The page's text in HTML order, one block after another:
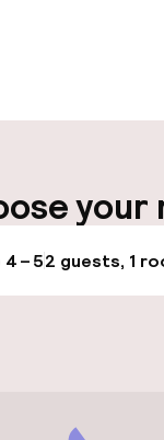
out possible
room
your
– 52 guests, 1